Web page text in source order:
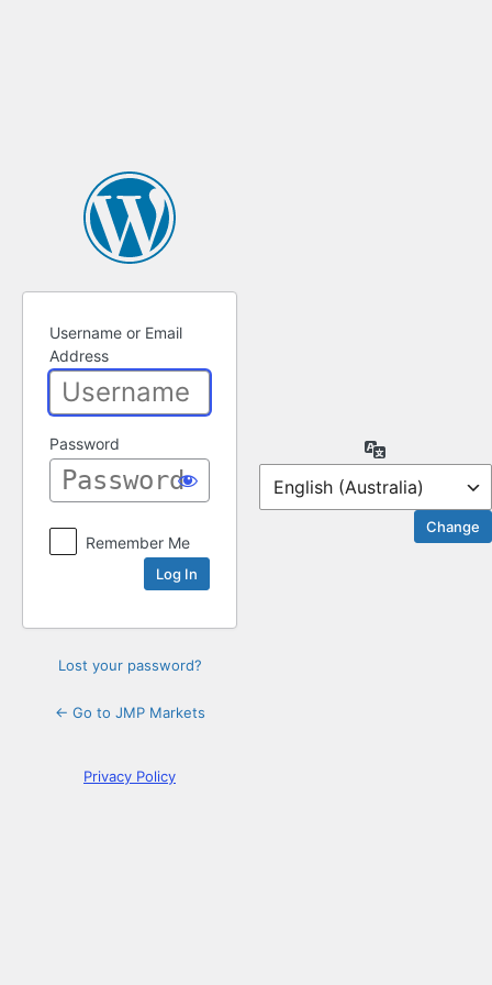
Log
Username or Email
Address
Password
Remember Me
Lost your password?
← Go to JMP Markets
Privacy Policy